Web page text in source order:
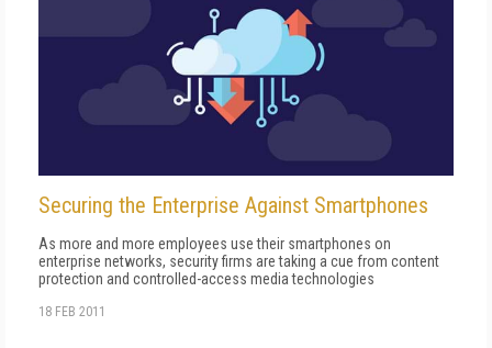
Securing the Enterprise Against Smartphones
As more and more employees use their smartphones on
enterprise networks, security firms are taking a cue from content
protection and controlled-access media technologies
18 FEB 2011